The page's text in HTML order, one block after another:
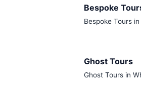
Bespoke
Bespoke Tours
Ghost Tours
Ghost Tours in